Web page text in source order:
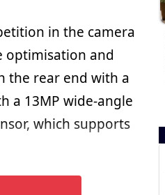
in the camera
optimisation and
the rear end with a
a 13MP wide-angle
which supports